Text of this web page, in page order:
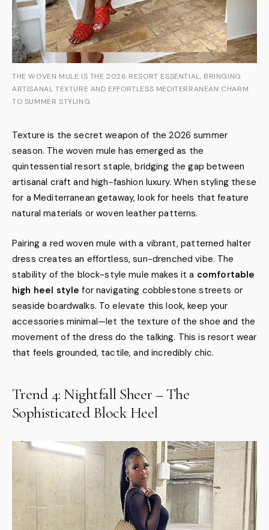
THE WOVEN MULE IS THE 2026 RESORT ESSENTIAL, BRINGING
ARTISANAL TEXTURE AND EFFORTLESS MEDITERRANEAN CHARM
TO SUMMER STYLING.
Texture is the secret weapon of the 2026 summer
season. The woven mule has emerged as the
quintessential resort staple, bridging the gap between
artisanal craft and high-fashion luxury. When styling these
for a Mediterranean getaway, look for heels that feature
natural materials or woven leather patterns.
Pairing a red woven mule with a vibrant, patterned halter
dress creates an effortless, sun-drenched vibe. The
stability of the block-style mule makes it a comfortable
high heel style for navigating cobblestone streets or
seaside boardwalks. To elevate this look, keep your
accessories minimal—let the texture of the shoe and the
movement of the dress do the talking. This is resort wear
that feels grounded, tactile, and incredibly chic.
Trend 4: Nightfall Sheer – The
Sophisticated Block Heel